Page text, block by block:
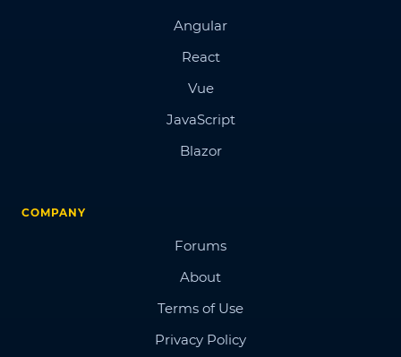
Angular
React
Vue
JavaScript
Blazor
COMPANY
Forums
About
Terms of Use
Privacy Policy